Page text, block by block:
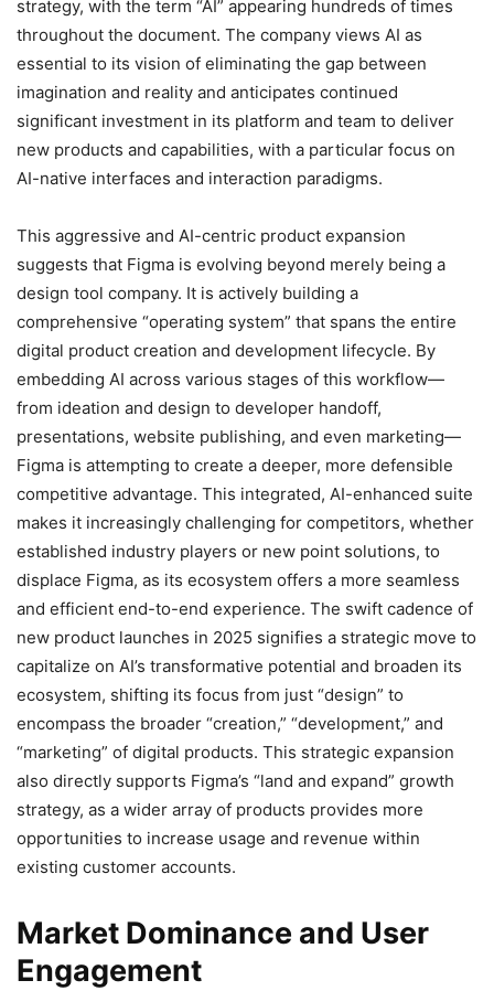
strategy, with the term “AI” appearing hundreds of times
throughout the document. The company views AI as
essential to its vision of eliminating the gap between
imagination and reality and anticipates continued
significant investment in its platform and team to deliver
new products and capabilities, with a particular focus on
AI-native interfaces and interaction paradigms.
This aggressive and AI-centric product expansion
suggests that Figma is evolving beyond merely being a
design tool company. It is actively building a
comprehensive “operating system” that spans the entire
digital product creation and development lifecycle. By
embedding AI across various stages of this workflow—
from ideation and design to developer handoff,
presentations, website publishing, and even marketing—
Figma is attempting to create a deeper, more defensible
competitive advantage. This integrated, AI-enhanced suite
makes it increasingly challenging for competitors, whether
established industry players or new point solutions, to
displace Figma, as its ecosystem offers a more seamless
and efficient end-to-end experience. The swift cadence of
new product launches in 2025 signifies a strategic move to
capitalize on AI’s transformative potential and broaden its
ecosystem, shifting its focus from just “design” to
encompass the broader “creation,” “development,” and
“marketing” of digital products. This strategic expansion
also directly supports Figma’s “land and expand” growth
strategy, as a wider array of products provides more
opportunities to increase usage and revenue within
existing customer accounts.
Market Dominance and User
Engagement